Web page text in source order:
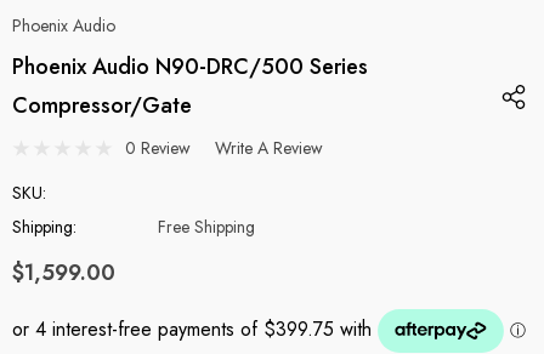
Phoenix Audio
Phoenix Audio N90-DRC/500 Series
Compressor/Gate
0 Review
Write A Review
SKU:
Shipping:
Free Shipping
$1,599.00